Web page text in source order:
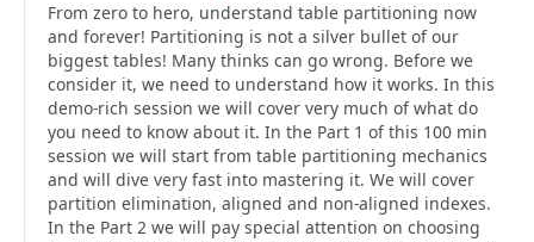
From zero to hero, understand table partitioning now
and forever! Partitioning is not a silver bullet of our
biggest tables! Many thinks can go wrong. Before we
consider it, we need to understand how it works. In this
demo-rich session we will cover very much of what do
you need to know about it. In the Part 1 of this 100 min
session we will start from table partitioning mechanics
and will dive very fast into mastering it. We will cover
partition elimination, aligned and non-aligned indexes.
In the Part 2 we will pay special attention on choosing